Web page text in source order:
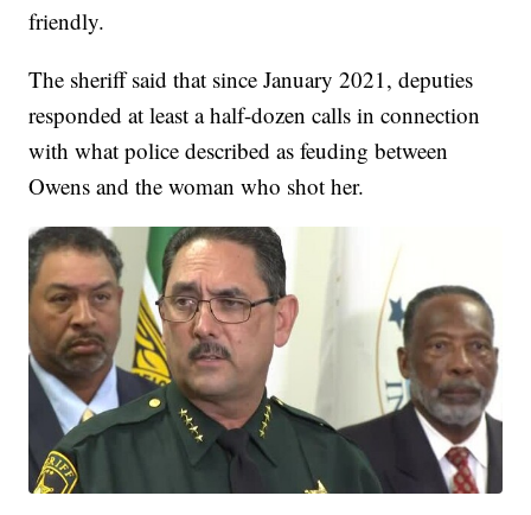
friendly.
The sheriff said that since January 2021, deputies
responded at least a half-dozen calls in connection
with what police described as feuding between
Owens and the woman who shot her.